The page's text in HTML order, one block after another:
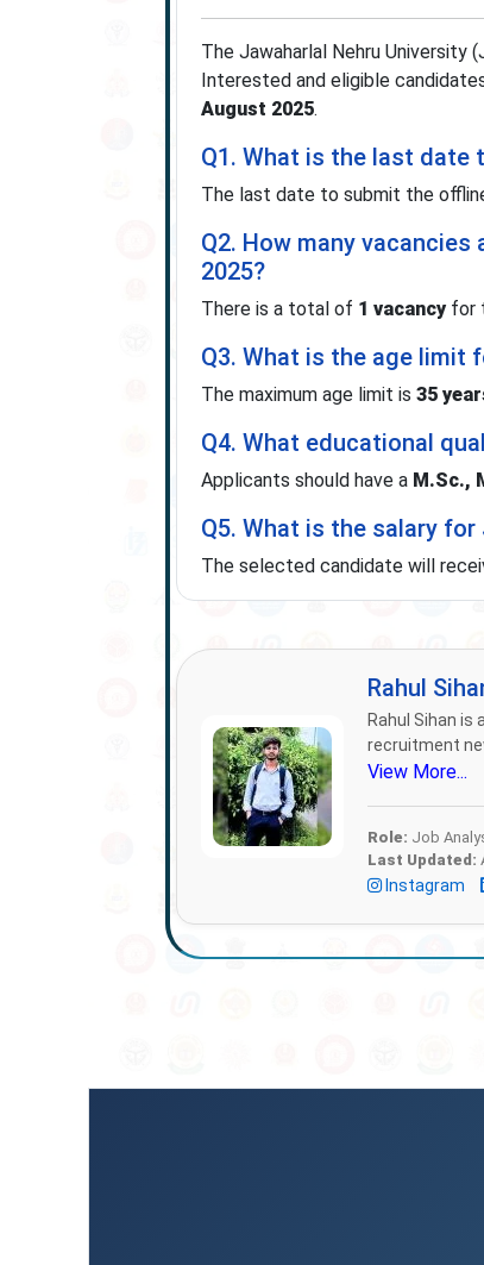
The Jawaharlal Nehru University
Interested and eligible
August 2025.
Q1. What is the last date
The last date to submit the
Q2. How many
2025?
There is a total of 1 vacancyfor
Q3. What is the age limit
The maximum age limit is 35
Q4. What educational
Applicants should have a M.Sc.,
Q5. What is the salary
The selected candidate will
Rahul
Rahul Sihan
recruitment
View More...
Role: Job
Last Updated:
Instagram